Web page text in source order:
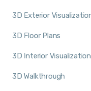
3D Exterior
3D Floor Plans
3D Interior Visualization
3D Walkthrough